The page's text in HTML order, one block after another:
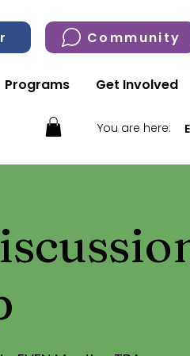
Community
Programs Get Involved
You are here: